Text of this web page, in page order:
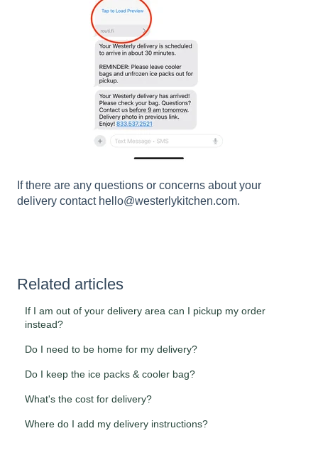
If there are any questions or concerns about your
delivery contact hello@westerlykitchen.com.
Related articles
If I am out of your delivery area can I pickup my order
instead?
Do I need to be home for my delivery?
Do I keep the ice packs & cooler bag?
What's the cost for delivery?
Where do I add my delivery instructions?